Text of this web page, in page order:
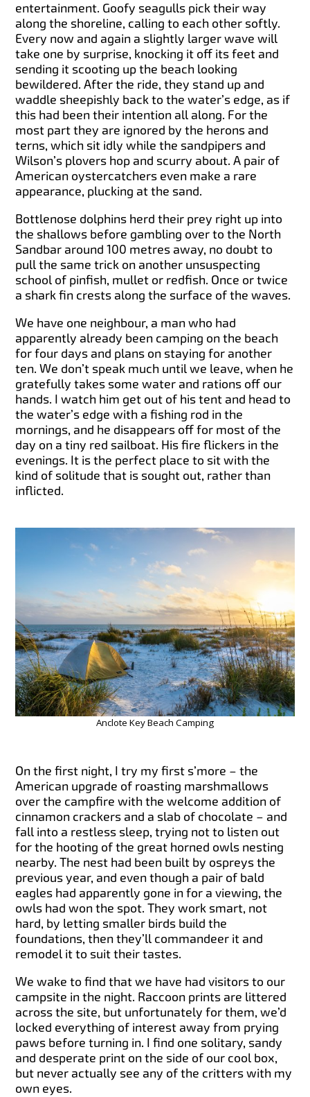
entertainment. Goofy seagulls pick their way
along the shoreline, calling to each other softly.
Every now and again a slightly larger wave will
take one by surprise, knocking it off its feet and
sending it scooting up the beach looking
bewildered. After the ride, they stand up and
waddle sheepishly back to the water’s edge, as if
this had been their intention all along. For the
most part they are ignored by the herons and
terns, which sit idly while the sandpipers and
Wilson’s plovers hop and scurry about. A pair of
American oystercatchers even make a rare
appearance, plucking at the sand.
Bottlenose dolphins herd their prey right up into
the shallows before gambling over to the North
Sandbar around 100 metres away, no doubt to
pull the same trick on another unsuspecting
school of pinfish, mullet or redfish. Once or twice
a shark fin crests along the surface of the waves.
We have one neighbour, a man who had
apparently already been camping on the beach
for four days and plans on staying for another
ten. We don’t speak much until we leave, when he
gratefully takes some water and rations off our
hands. I watch him get out of his tent and head to
the water’s edge with a fishing rod in the
mornings, and he disappears off for most of the
day on a tiny red sailboat. His fire flickers in the
evenings. It is the perfect place to sit with the
kind of solitude that is sought out, rather than
inflicted.
Anclote Key Beach Camping
On the first night, I try my first s’more – the
American upgrade of roasting marshmallows
over the campfire with the welcome addition of
cinnamon crackers and a slab of chocolate – and
fall into a restless sleep, trying not to listen out
for the hooting of the great horned owls nesting
nearby. The nest had been built by ospreys the
previous year, and even though a pair of bald
eagles had apparently gone in for a viewing, the
owls had won the spot. They work smart, not
hard, by letting smaller birds build the
foundations, then they’ll commandeer it and
remodel it to suit their tastes.
We wake to find that we have had visitors to our
campsite in the night. Raccoon prints are littered
across the site, but unfortunately for them, we’d
locked everything of interest away from prying
paws before turning in. I find one solitary, sandy
and desperate print on the side of our cool box,
but never actually see any of the critters with my
own eyes.